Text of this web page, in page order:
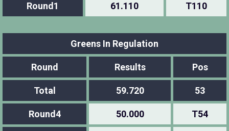
Round1 61.110 T110
Greens In Regulation
Round Results Pos
Total 59.720 53
Round4 50.000 T54